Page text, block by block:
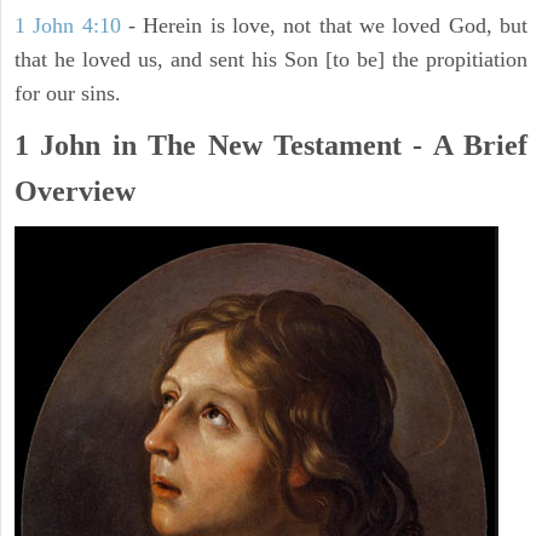
1 John 4:10- Herein is love, not that we loved God, but
that he loved us, and sent his Son [to be] the propitiation
for our sins.
1 John in The New Testament - A Brief
Overview